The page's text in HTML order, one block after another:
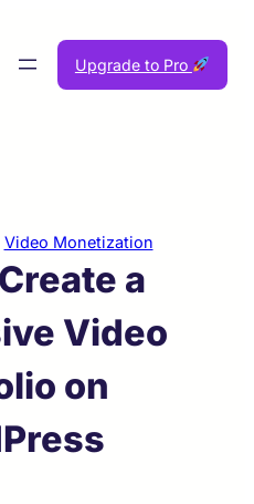
Upgrade to Pro
Video Monetization
a
Video
on